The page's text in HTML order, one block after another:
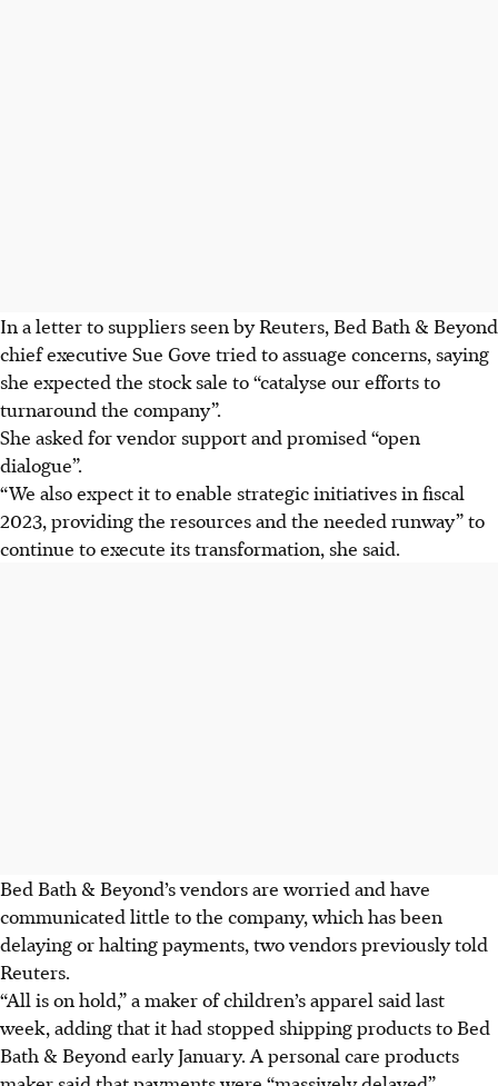
In a letter to suppliers seen by Reuters, Bed Bath & Beyond
chief executive Sue Gove tried to assuage concerns, saying
she expected the stock sale to “catalyse our efforts to
turnaround the company”.
She asked for vendor support and promised “open
dialogue”.
“We also expect it to enable strategic initiatives in fiscal
2023, providing the resources and the needed runway” to
continue to execute its transformation, she said.
Bed Bath & Beyond’s vendors are worried and have
communicated little to the company, which has been
delaying or halting payments, two vendors previously told
Reuters.
“All is on hold,” a maker of children’s apparel said last
week, adding that it had stopped shipping products to Bed
Bath & Beyond early January. A personal care products